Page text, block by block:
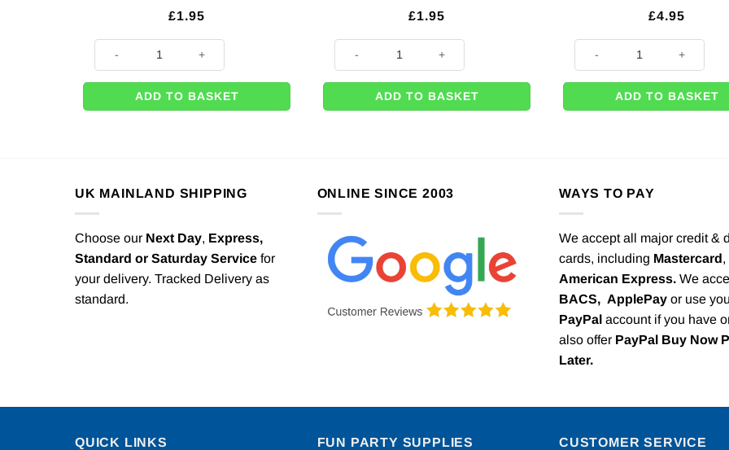
£1.95
ADD TO BASKET
£1.95
ADD TO BASKET
£4.95
ADD TO BASKET
UK MAINLAND SHIPPING
Choose our Next Day, Express,
Standard or Saturday Service for
your delivery. Tracked Delivery as
standard.
ONLINE SINCE 2003 WAYS TO PAY
We accept all major credit &
cards, including Mastercard,
American Express. We
BACS, ApplePay or use
PayPal account if you have
also offer PayPal Buy Now
Later.
QUICK LINKS FUN PARTY SUPPLIES CUSTOMER SERVICE